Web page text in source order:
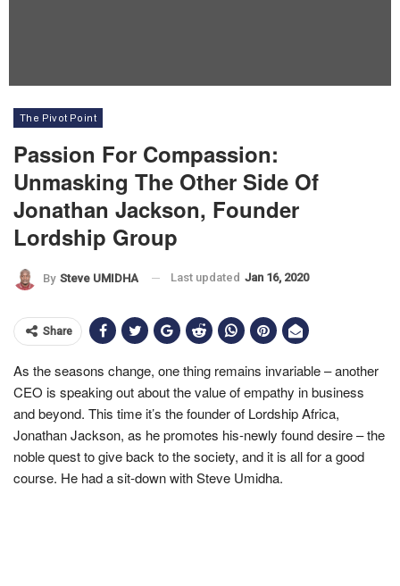
The Pivot Point
Passion For Compassion:
Unmasking The Other Side Of
Jonathan Jackson, Founder
Lordship Group
By Steve UMIDHA Last updated Jan 16, 2020
Share
As the seasons change, one thing remains invariable – another
CEO is speaking out about the value of empathy in business
and beyond. This time it’s the founder of Lordship Africa,
Jonathan Jackson, as he promotes his-newly found desire – the
noble quest to give back to the society, and it is all for a good
course. He had a sit-down with Steve Umidha.